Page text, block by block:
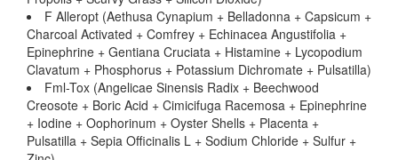
F Alleropt (Aethusa Cynapium + Belladonna + Capsicum +
Charcoal Activated + Comfrey + Echinacea Angustifolia +
Epinephrine + Gentiana Cruciata + Histamine + Lycopodium
Clavatum + Phosphorus + Potassium Dichromate + Pulsatilla)
Fml-Tox (Angelicae Sinensis Radix + Beechwood
Creosote + Boric Acid + Cimicifuga Racemosa + Epinephrine
+ Iodine + Oophorinum + Oyster Shells + Placenta +
Pulsatilla + Sepia Officinalis L + Sodium Chloride + Sulfur +